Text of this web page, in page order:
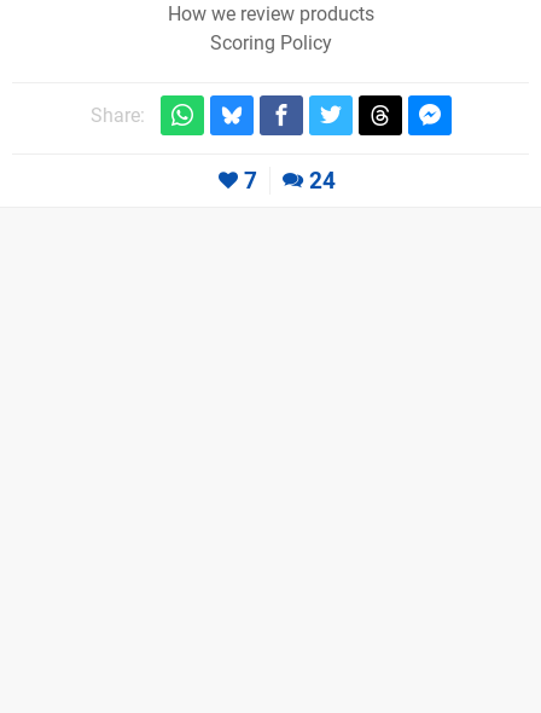
How we review products
Scoring Policy
Share:
7 24